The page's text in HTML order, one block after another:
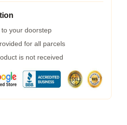
your doorstep
for all parcels
is not received